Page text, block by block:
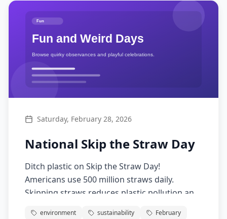
Saturday, February 28, 2026
National Skip the Straw Day
Ditch plastic on Skip the Straw Day!
Americans use 500 million straws daily.
Skipping straws reduces plastic pollution and
environment sustainability February